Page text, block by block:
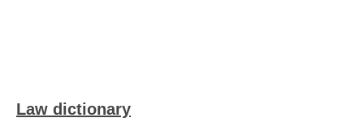
Law dictionary